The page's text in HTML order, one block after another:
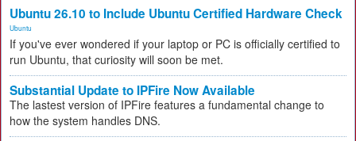
Ubuntu 26.10 to Include Ubuntu Certified Hardware Check
Ubuntu
If you've ever wondered if your laptop or PC is officially certified to
run Ubuntu, that curiosity will soon be met.
Substantial Update to IPFire Now Available
The lastest version of IPFire features a fundamental change to
how the system handles DNS.